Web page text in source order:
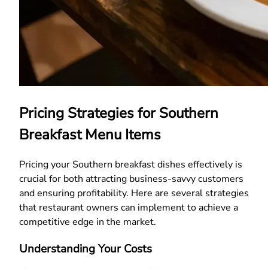
Pricing Strategies for Southern
Breakfast Menu Items
Pricing your Southern breakfast dishes effectively is
crucial for both attracting business-savvy customers
and ensuring profitability. Here are several strategies
that restaurant owners can implement to achieve a
competitive edge in the market.
Understanding Your Costs